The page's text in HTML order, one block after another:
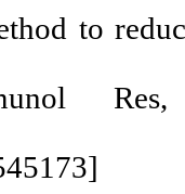
to
Res,
]